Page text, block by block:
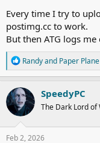
Every time I try to
postimg.cc to work.
But then ATG logs
R
e
a
c
t
i
o
n
s
Randyand Paper Plane
SpeedyPC
The Dark Lord of
Feb 2, 2026